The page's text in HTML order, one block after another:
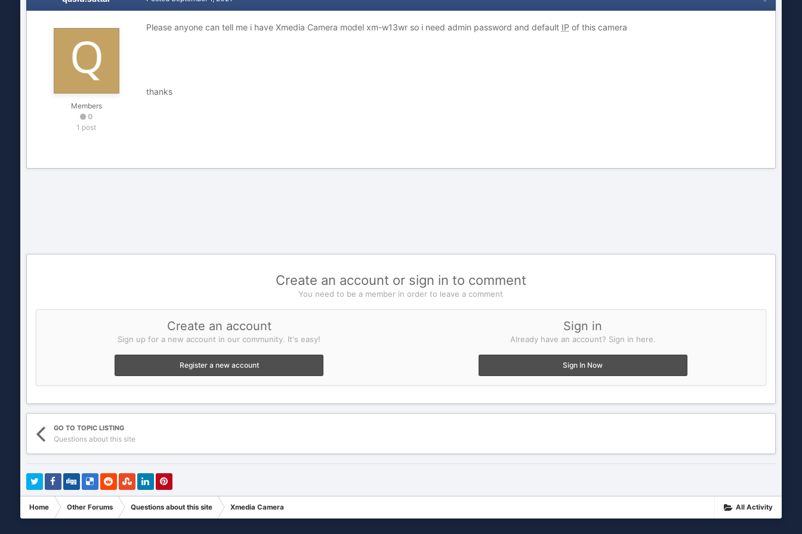
Members
0
1 post
Please anyone can tell me i have Xmedia Camera model xm-w13wr so i need admin password and default IP of this camera
thanks
Create an account or sign in to comment
You need to be a member in order to leave a comment
Create an account
Sign up for a new account in our community. It's easy!
Register a new account
Sign in
Already have an account? Sign in here.
Sign In Now
GO TO TOPIC LISTING
Questions about this site
All Activity
Home Other Forums Questions about this site Xmedia Camera